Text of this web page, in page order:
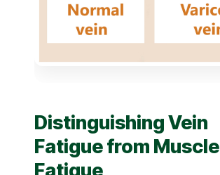
Distinguishing Vein
Fatigue from Muscle